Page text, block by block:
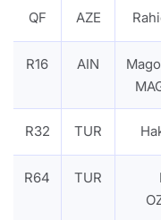
QF AZE
R16 AIN
R32 TUR
R64 TUR